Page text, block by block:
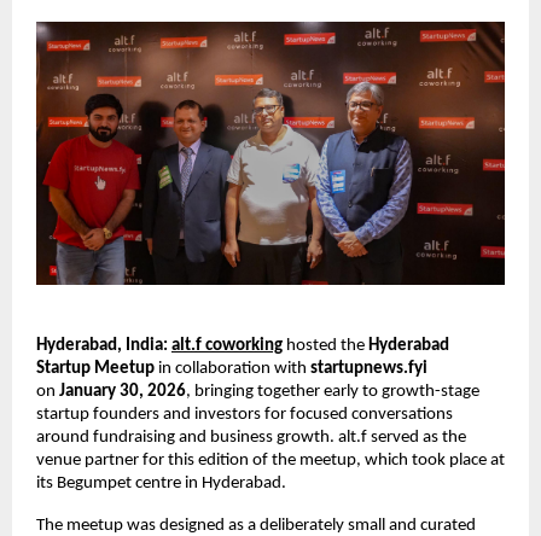
Hyderabad, India: alt.f coworking hosted the Hyderabad
Startup Meetup in collaboration with startupnews.fyi
on January 30, 2026, bringing together early to growth-stage
startup founders and investors for focused conversations
around fundraising and business growth. alt.f served as the
venue partner for this edition of the meetup, which took place at
its Begumpet centre in Hyderabad.
The meetup was designed as a deliberately small and curated